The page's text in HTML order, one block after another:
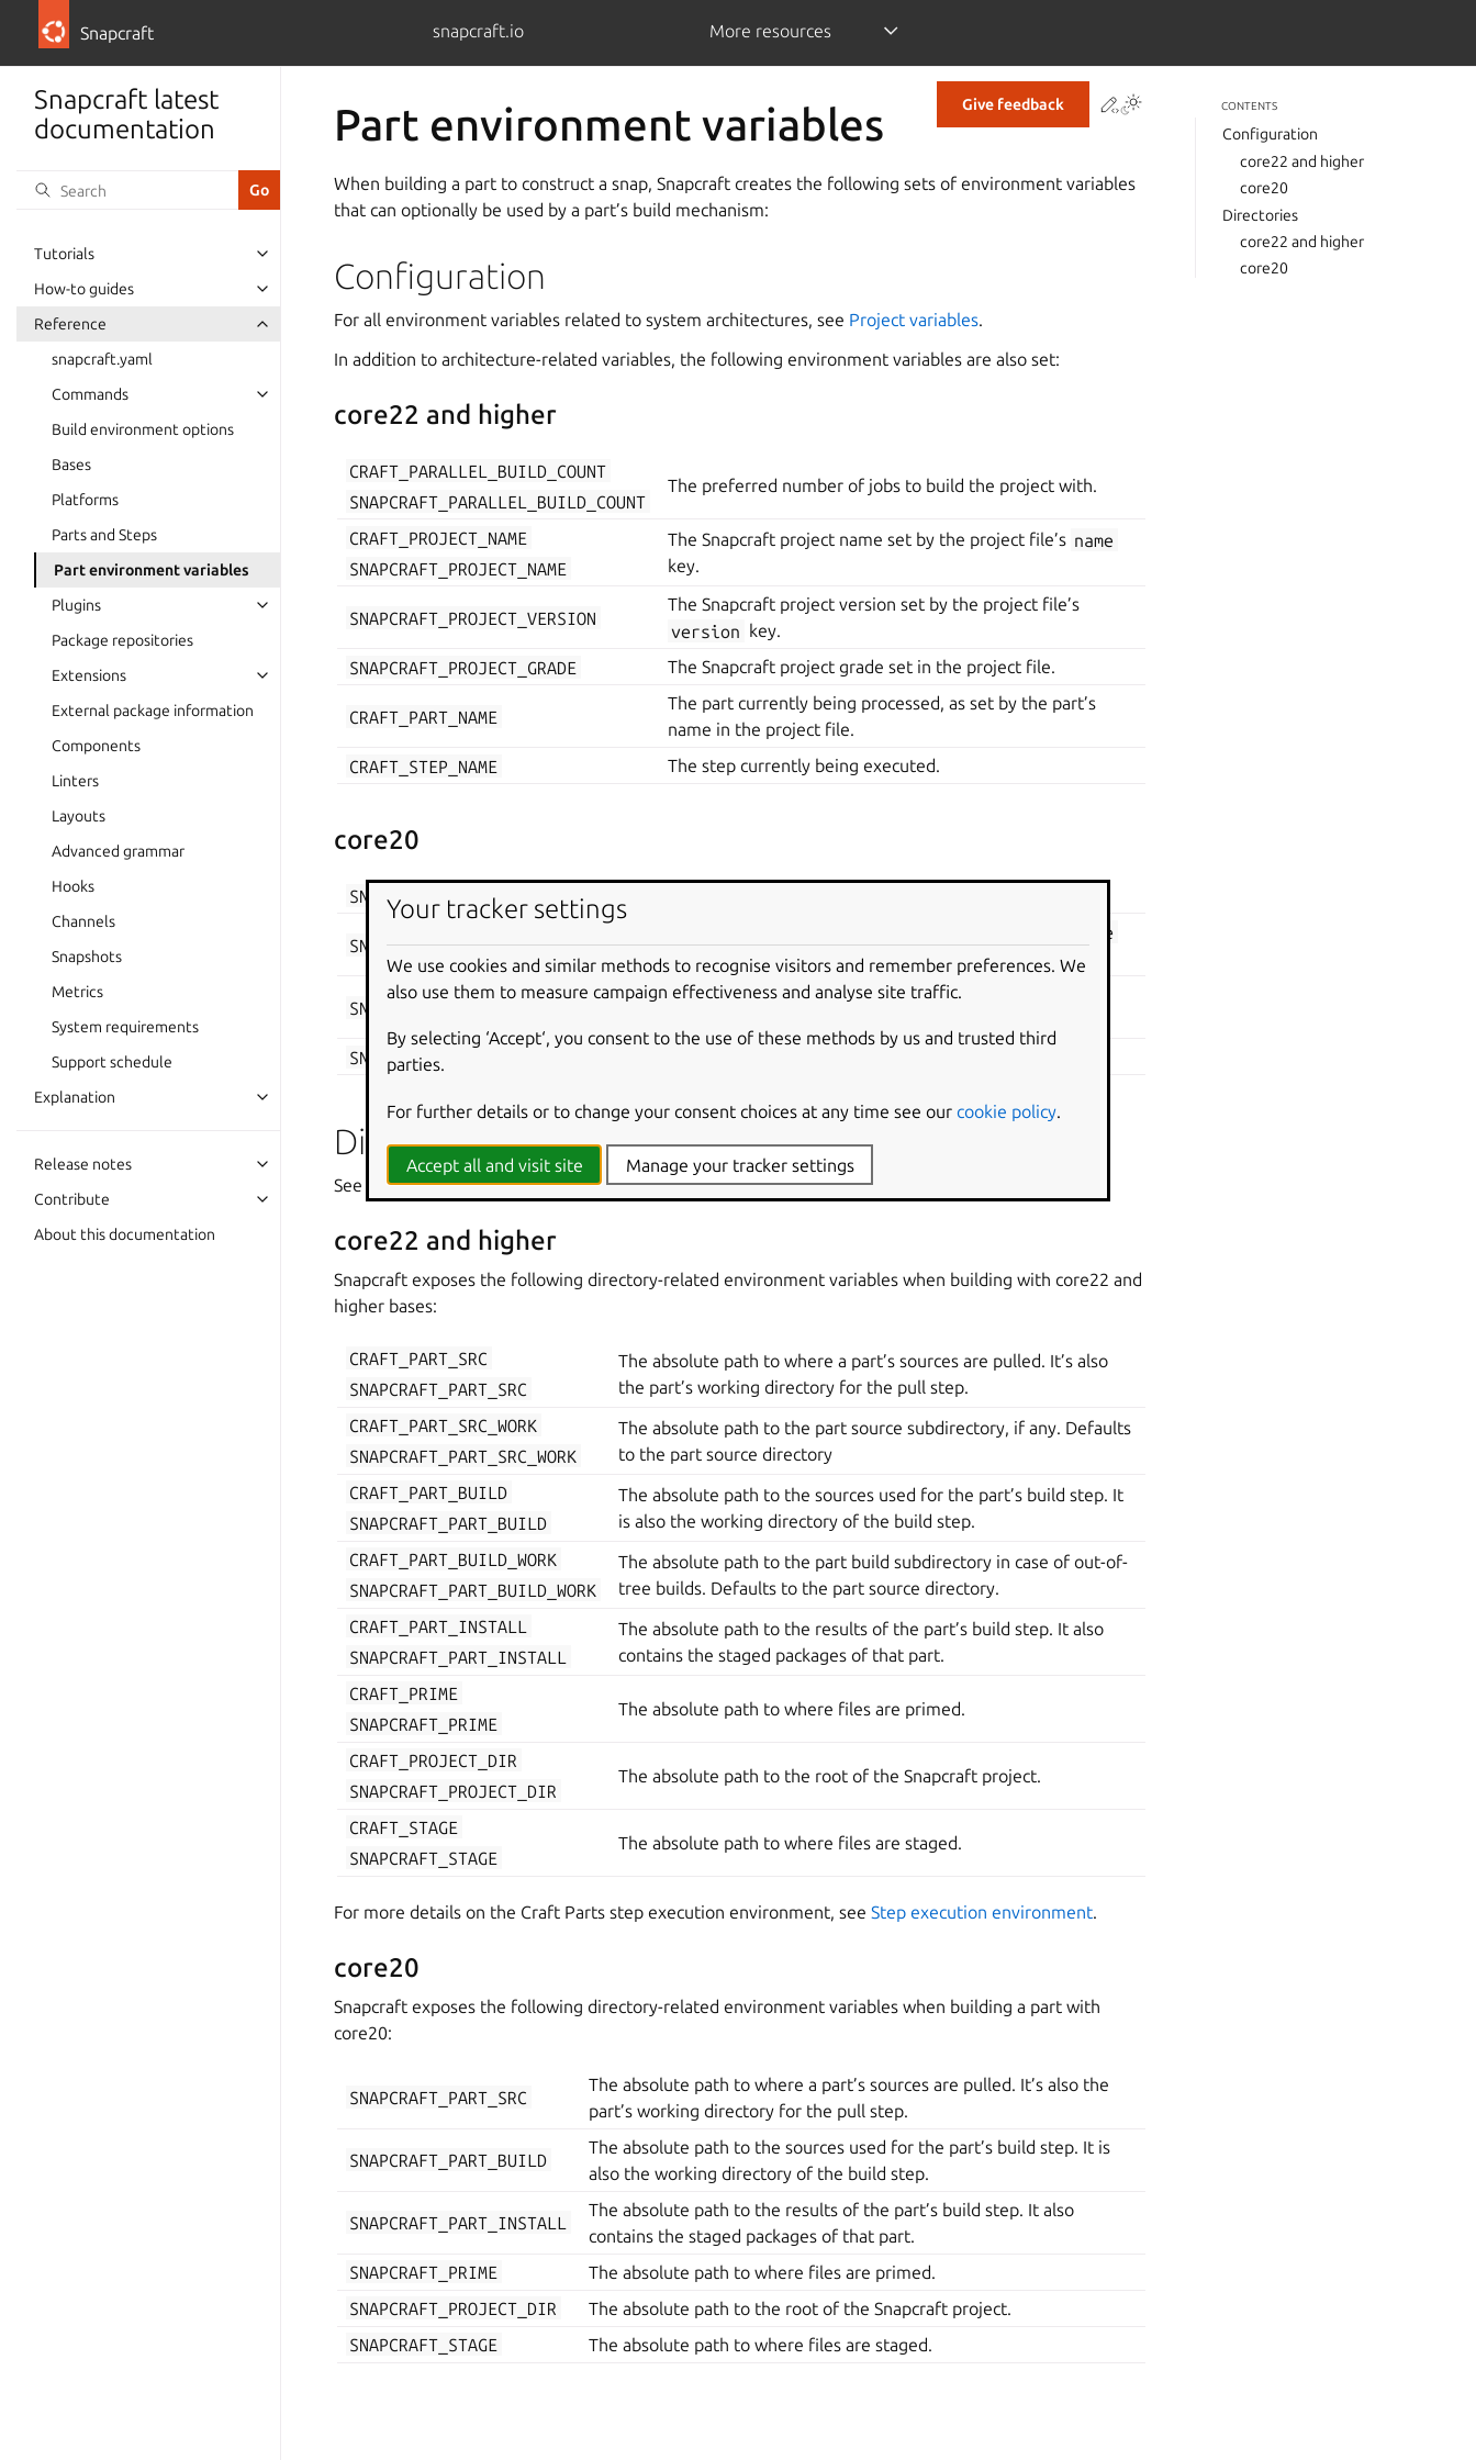
Snapcraft snapcraft.io More resources
Snapcraft latest
documentation
Tutorials
How-to guides
Reference
snapcraft.yaml
Commands
Build environment options
Bases
Platforms
Parts and Steps
Part environment variables
Plugins
Package repositories
Extensions
External package information
Components
Linters
Layouts
Advanced grammar
Hooks
Channels
Snapshots
Metrics
System requirements
Support schedule
Explanation
Release notes
Contribute
About this documentation
Give feedback Contribute to this page
Part environment variables
When building a part to construct a snap, Snapcraft creates the following sets of environment variables
that can optionally be used by a part’s build mechanism:
Configuration
For all environment variables related to system architectures, see Project variables.
In addition to architecture-related variables, the following environment variables are also set:
core22 and higher
CRAFT_PARALLEL_BUILD_COUNT
SNAPCRAFT_PARALLEL_BUILD_COUNT
The preferred number of jobs to build the project with.
CRAFT_PROJECT_NAME
SNAPCRAFT_PROJECT_NAME
The Snapcraft project name set by the project file’s name
key.
SNAPCRAFT_PROJECT_VERSION
The Snapcraft project version set by the project file’s
version key.
SNAPCRAFT_PROJECT_GRADE
The Snapcraft project grade set in the project file.
CRAFT_PART_NAME
The part currently being processed, as set by the part’s
name in the project file.
CRAFT_STEP_NAME
The step currently being executed.
core20
SNAPCRAFT_PARALLEL_BUILD_COUNT
SNAPCRAFT_PROJECT_NAME
name
key.
SNAPCRAFT_PROJECT_VERSION
The Snapcraft project version set by the project file’s
SNAPCRAFT_PROJECT_GRADE
Directories
See Parts lifecyclefor details on which directories are created when building a part.
core22 and higher
Snapcraft exposes the following directory-related environment variables when building with core22 and
higher bases:
CRAFT_PART_SRC
SNAPCRAFT_PART_SRC
The absolute path to where a part’s sources are pulled. It’s also
the part’s working directory for the pull step.
CRAFT_PART_SRC_WORK
SNAPCRAFT_PART_SRC_WORK
The absolute path to the part source subdirectory, if any. Defaults
to the part source directory
CRAFT_PART_BUILD
SNAPCRAFT_PART_BUILD
The absolute path to the sources used for the part’s build step. It
is also the working directory of the build step.
CRAFT_PART_BUILD_WORK
SNAPCRAFT_PART_BUILD_WORK
The absolute path to the part build subdirectory in case of out-of-
tree builds. Defaults to the part source directory.
CRAFT_PART_INSTALL
SNAPCRAFT_PART_INSTALL
The absolute path to the results of the part’s build step. It also
contains the staged packages of that part.
CRAFT_PRIME
SNAPCRAFT_PRIME
The absolute path to where files are primed.
CRAFT_PROJECT_DIR
SNAPCRAFT_PROJECT_DIR
The absolute path to the root of the Snapcraft project.
CRAFT_STAGE
SNAPCRAFT_STAGE
The absolute path to where files are staged.
For more details on the Craft Parts step execution environment, see Step execution environment
core20
Snapcraft exposes the following directory-related environment variables when building a part with
core20:
SNAPCRAFT_PART_SRC
The absolute path to where a part’s sources are pulled. It’s also the
part’s working directory for the pull step.
SNAPCRAFT_PART_BUILD
The absolute path to the sources used for the part’s build step. It is
also the working directory of the build step.
SNAPCRAFT_PART_INSTALL
The absolute path to the results of the part’s build step. It also
contains the staged packages of that part.
SNAPCRAFT_PRIME
The absolute path to where files are primed.
SNAPCRAFT_PROJECT_DIR
The absolute path to the root of the Snapcraft project.
SNAPCRAFT_STAGE
The absolute path to where files are staged.
CONTENTS
Configuration
core22 and higher
core20
Directories
core22 and higher
core20
Your tracker settings
We use cookies and similar methods to recognise visitors and remember preferences. We
also use them to measure campaign effectiveness and analyse site traffic.
By selecting ‘Accept‘, you consent to the use of these methods by us and trusted third
parties.
For further details or to change your consent choices at any time see our cookie policy
Accept all and visit site Manage your tracker settings